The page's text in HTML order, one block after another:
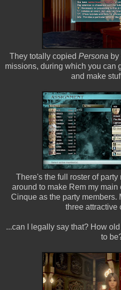
They totally copied Persona
missions, during which you can
and make
There's the full roster of
around to make Rem my main
Cinque as the party members.
three attractive
...can I legally say that? How
to